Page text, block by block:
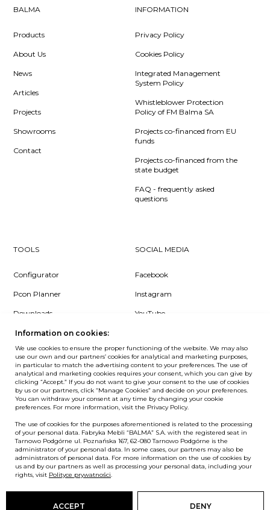
BALMA
Products
About Us
News
Articles
Projects
Showrooms
Contact
INFORMATION
Privacy Policy
Cookies Policy
Integrated Management
System Policy
Whistleblower Protection
Policy of FM Balma SA
Projects co-financed from EU
funds
Projects co-financed from the
state budget
FAQ - frequently asked
questions
TOOLS
Configurator
Pcon Planner
Downloads
Log in
SOCIAL MEDIA
Facebook
Instagram
YouTube
NEWSLETTER
Want to be the first to know? Sign up to our Newsletter.
SIGN IN
European Union
Information on cookies:
We use cookies to ensure the proper functioning of the website. We may also
use our own and our partners’ cookies for analytical and marketing purposes,
in particular to match the advertising content to your preferences. The use of
analytical and marketing cookies requires your consent, which you can give by
clicking “Accept.” If you do not want to give your consent to the use of cookies
by us or our partners, click “Manage Cookies” and decide on your preferences.
You can withdraw your consent at any time by changing your cookie
preferences. For more information, visit the Privacy Policy.
The use of cookies for the purposes aforementioned is related to the processing
of your personal data. Fabryka Mebli “BALMA” S.A. with the registered seat in
Tarnowo Podgórne ul. Poznańska 167, 62-080 Tarnowo Podgórne is the
administrator of your personal data. In some cases, our partners may also be
administrators of personal data. For more information on the use of cookies by
us and by our partners as well as processing your personal data, including your
rights, visit Polityce prywatności.
ACCEPT DENY